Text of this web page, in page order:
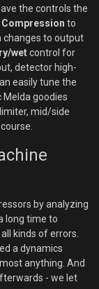
the controls the
Compression to
to output
wetcontrol for
detector high-
easily tune the
goodies
mid/side
by analyzing
long time to
kinds of errors.
a dynamics
anything. And
- we let